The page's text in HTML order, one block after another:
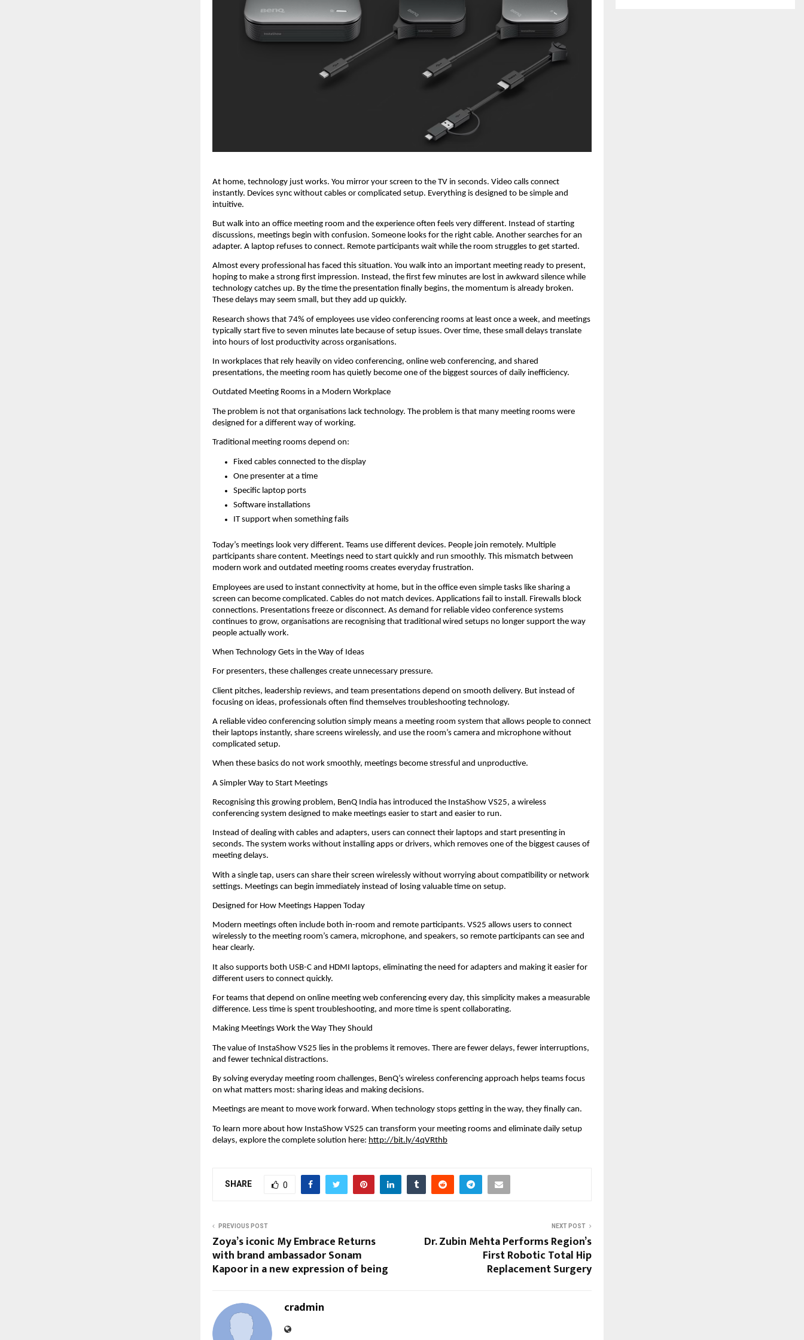
At home, technology just works. You mirror your screen to the TV in seconds. Video calls connect
instantly. Devices sync without cables or complicated setup. Everything is designed to be simple and
intuitive.
But walk into an office meeting room and the experience often feels very different. Instead of starting
discussions, meetings begin with confusion. Someone looks for the right cable. Another searches for an
adapter. A laptop refuses to connect. Remote participants wait while the room struggles to get started.
Almost every professional has faced this situation. You walk into an important meeting ready to present,
hoping to make a strong first impression. Instead, the first few minutes are lost in awkward silence while
technology catches up. By the time the presentation finally begins, the momentum is already broken.
These delays may seem small, but they add up quickly.
Research shows that 74% of employees use video conferencing rooms at least once a week, and meetings
typically start five to seven minutes late because of setup issues. Over time, these small delays translate
into hours of lost productivity across organisations.
In workplaces that rely heavily on video conferencing, online web conferencing, and shared
presentations, the meeting room has quietly become one of the biggest sources of daily inefficiency.
Outdated Meeting Rooms in a Modern Workplace
The problem is not that organisations lack technology. The problem is that many meeting rooms were
designed for a different way of working.
Traditional meeting rooms depend on:
Fixed cables connected to the display
One presenter at a time
Specific laptop ports
Software installations
IT support when something fails
Today’s meetings look very different. Teams use different devices. People join remotely. Multiple
participants share content. Meetings need to start quickly and run smoothly. This mismatch between
modern work and outdated meeting rooms creates everyday frustration.
Employees are used to instant connectivity at home, but in the office even simple tasks like sharing a
screen can become complicated. Cables do not match devices. Applications fail to install. Firewalls block
connections. Presentations freeze or disconnect. As demand for reliable video conference systems
continues to grow, organisations are recognising that traditional wired setups no longer support the way
people actually work.
When Technology Gets in the Way of Ideas
For presenters, these challenges create unnecessary pressure.
Client pitches, leadership reviews, and team presentations depend on smooth delivery. But instead of
focusing on ideas, professionals often find themselves troubleshooting technology.
A reliable video conferencing solution simply means a meeting room system that allows people to connect
their laptops instantly, share screens wirelessly, and use the room’s camera and microphone without
complicated setup.
When these basics do not work smoothly, meetings become stressful and unproductive.
A Simpler Way to Start Meetings
Recognising this growing problem, BenQ India has introduced the InstaShow VS25, a wireless
conferencing system designed to make meetings easier to start and easier to run.
Instead of dealing with cables and adapters, users can connect their laptops and start presenting in
seconds. The system works without installing apps or drivers, which removes one of the biggest causes of
meeting delays.
With a single tap, users can share their screen wirelessly without worrying about compatibility or network
settings. Meetings can begin immediately instead of losing valuable time on setup.
Designed for How Meetings Happen Today
Modern meetings often include both in-room and remote participants. VS25 allows users to connect
wirelessly to the meeting room’s camera, microphone, and speakers, so remote participants can see and
hear clearly.
It also supports both USB-C and HDMI laptops, eliminating the need for adapters and making it easier for
different users to connect quickly.
For teams that depend on online meeting web conferencing every day, this simplicity makes a measurable
difference. Less time is spent troubleshooting, and more time is spent collaborating.
Making Meetings Work the Way They Should
The value of InstaShow VS25 lies in the problems it removes. There are fewer delays, fewer interruptions,
and fewer technical distractions.
By solving everyday meeting room challenges, BenQ’s wireless conferencing approach helps teams focus
on what matters most: sharing ideas and making decisions.
Meetings are meant to move work forward. When technology stops getting in the way, they finally can.
To learn more about how InstaShow VS25 can transform your meeting rooms and eliminate daily setup
delays, explore the complete solution here: http://bit.ly/4qVRthb
SHARE 0
PREVIOUS POST
Zoya’s iconic My Embrace Returns
with brand ambassador Sonam
Kapoor in a new expression of being
NEXT POST
Dr. Zubin Mehta Performs Region’s
First Robotic Total Hip
Replacement Surgery
cradmin